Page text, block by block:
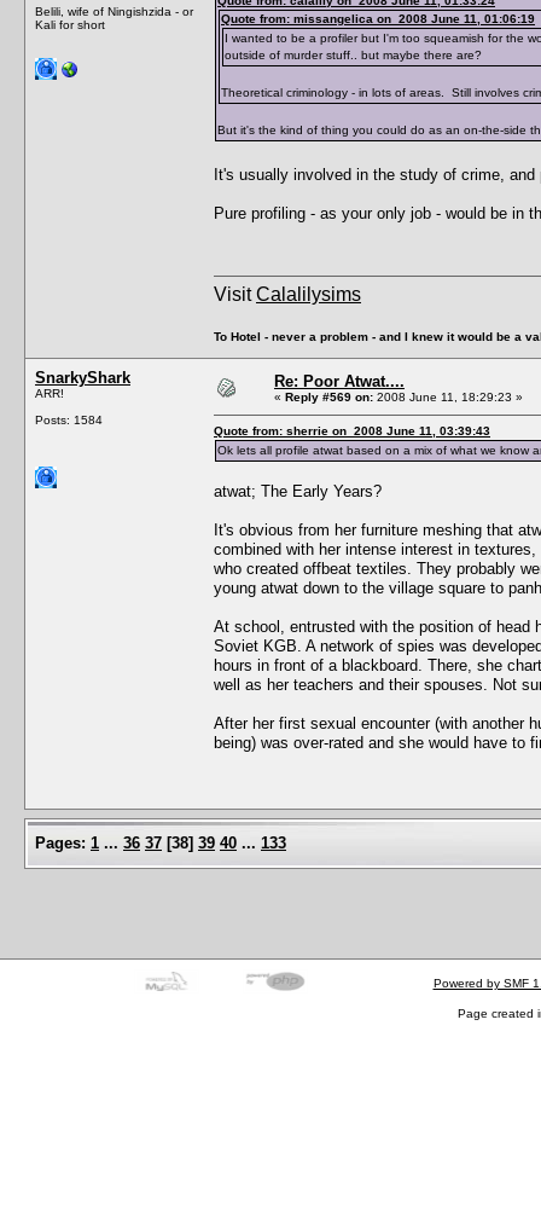
Belili, wife of Ningishzida - or
Kali for short
Quote from: missangelica on 2008 June 11, 01:06:19
I wanted to be a profiler but I'm too squeamish for the
outside of murder stuff.. but maybe there are?
Theoretical criminology - in lots of areas. Still involves
But it's the kind of thing you could do as an on-the-side
It's usually involved in the study of crime,
Pure profiling - as your only job - would be in
VisitCalalilysims
To Hotel - never a problem - and I knew it would be a
SnarkyShark
ARR!
Posts: 1584
Re: Poor Atwat....
« Reply #569 on: 2008 June 11, 18:29:23 »
Quote from: sherrie on 2008 June 11, 03:39:43
Ok lets all profile atwat based on a mix of what we know
atwat; The Early Years?
It's obvious from her furniture meshing that
combined with her intense interest in
who created offbeat textiles. They probably
young atwat down to the village square to
At school, entrusted with the position of head
Soviet KGB. A network of spies was
hours in front of a blackboard. There, she
well as her teachers and their spouses. Not
After her first sexual encounter (with another
being) was over-rated and she would have to
Pages: 1 ... 36 37 [38] 39 40 ... 133
Powered by SMF
Page created